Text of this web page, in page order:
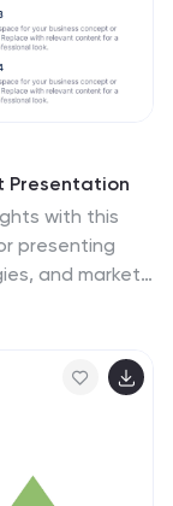
Presentation
with this
presenting
and market